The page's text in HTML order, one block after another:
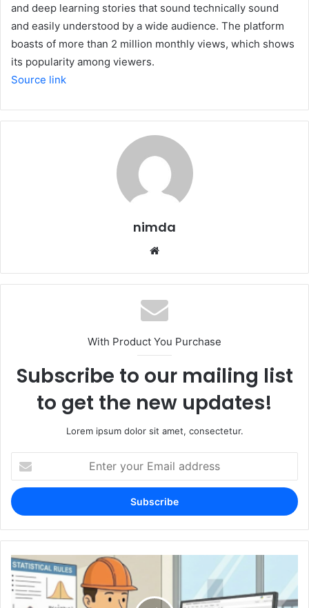
and deep learning stories that sound technically sound
and easily understood by a wide audience. The platform
boasts of more than 2 million monthly views, which shows
its popularity among viewers.
Source link
nimda
With Product You Purchase
Subscribe to our mailing list
to get the new updates!
Lorem ipsum dolor sit amet, consectetur.
your
Email
address